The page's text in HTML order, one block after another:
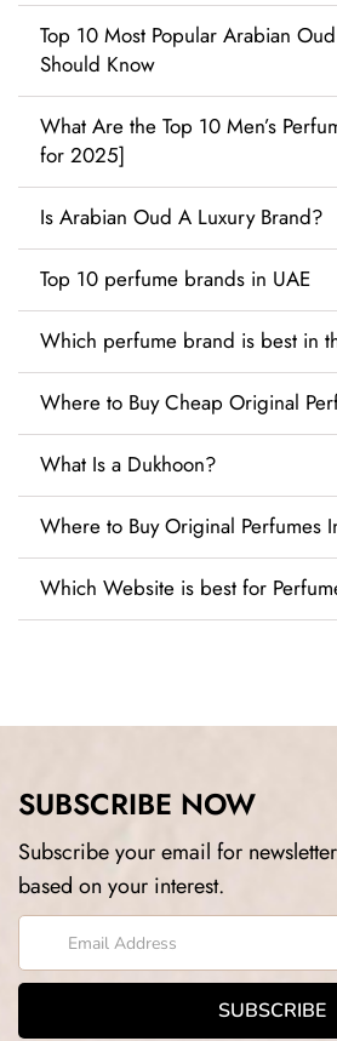
Top 10 Most Popular Arabian
Should Know
What Are the Top 10 Men’s
for 2025]
Is Arabian Oud A Luxury Brand?
Top 10 perfume brands in UAE
Which perfume brand is best in
Where to Buy Cheap Original
What Is a Dukhoon?
Where to Buy Original Perfumes
Which Website is best for
SUBSCRIBE NOW
Subscribe your email for
based on your interest.